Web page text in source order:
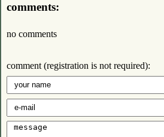
comments:
no comments
comment (registration is not required):